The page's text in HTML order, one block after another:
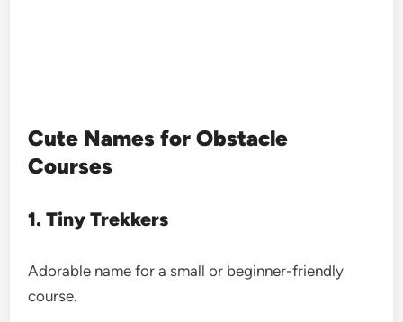
Cute Names for Obstacle
Courses
1. Tiny Trekkers
Adorable name for a small or beginner-friendly
course.